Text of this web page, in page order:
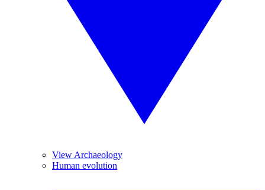
View Archaeology
Human evolution